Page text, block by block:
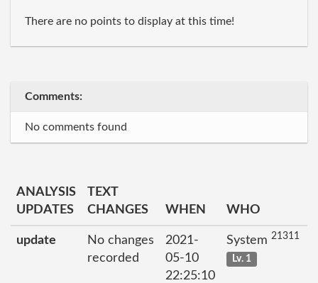
There are no points to display at this time!
Comments:
No comments found
ANALYSIS
UPDATES
TEXT
CHANGES
WHEN WHO
update
No changes
recorded
2021-
05-10
22:25:10
System 21311
Lv. 1